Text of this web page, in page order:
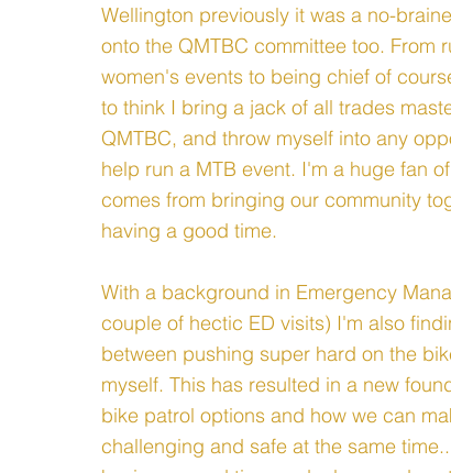
Wellington previously it was a no-
onto the QMTBC committee too. From
women's events to being chief of
to think I bring a jack of all trades
QMTBC, and throw myself into any
help run a MTB event. I'm a huge fan
comes from bringing our community
having a good time.
With a background in Emergency
couple of hectic ED visits) I'm also
between pushing super hard on the
myself. This has resulted in a new
bike patrol options and how we can
challenging and safe at the same